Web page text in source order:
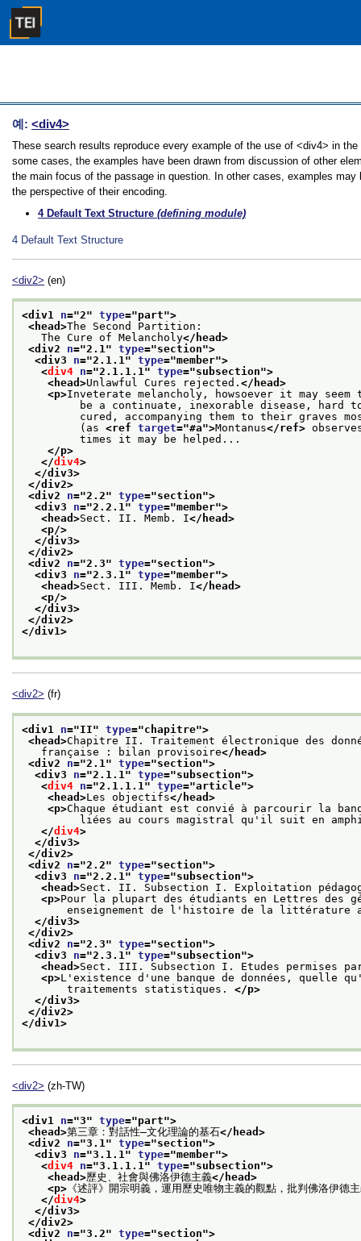
예: <div4>
These search results reproduce every example of the use of <div4> in
some cases, the examples have been drawn from discussion of other
the main focus of the passage in question. In other cases, examples
the perspective of their encoding.
4 Default Text Structure (defining module)
4 Default Text Structure
<div2> (en)
<div1 n="2" type="part">
<head>The Second Partition:
The Cure of Melancholy</head>
<div2 n="2.1" type="section">
<div3 n="2.1.1" type="member">
<div4 n="2.1.1.1" type="subsection">
<head>Unlawful Cures rejected. </head>
<p>Inveterate melancholy, howsoever it may seem
be a continuate, inexorable disease, hard
cured, accompanying them to their graves
(as <ref target="#a">Montanus</ref>
times it may be helped...
</p>
</div4>
</div3>
</div2>
<div2 n="2.2" type="section">
<div3 n="2.2.1" type="member">
<head>Sect. II. Memb. I</head>
<p/>
</div3>
</div2>
<div2 n="2.3" type="section">
<div3 n="2.3.1" type="member">
<head>Sect. III. Memb. I</head>
<p/>
</div3>
</div2>
</div1>
<div2> (fr)
<div1 n="II" type="chapitre">
<head>Chapitre II. Traitement électronique des
française : bilan provisoire</head>
<div2 n="2.1 " type="section">
<div3 n="2.1.1 " type="subsection">
<div4 n="2.1.1.1 " type="article">
<head>Les objectifs</head>
<p>Chaque étudiant est convié à parcourir la
liées au cours magistral qu'il suit en
</div4>
</div3>
</div2>
<div2 n="2.2" type="section">
<div3 n="2.2.1 " type="subsection">
<head>Sect. II. Subsection I. Exploitation
<p>Pour la plupart des étudiants en Lettres des
enseignement de l'histoire de la
</div3>
</div2>
<div2 n="2.3" type="section">
<div3 n="2.3.1 " type="subsection">
<head>Sect. III. Subsection I. Etudes permises par
<p>L'existence d'une banque de données, quelle
traitements statistiques. </p>
</div3>
</div2>
</div1>
<div2> (zh-TW)
<div1 n="3" type="part">
<head>第三章：對話性—文化理論的基石</head>
<div2 n="3.1 " type="section">
<div3 n="3.1.1 " type="member">
<div4 n="3.1.1.1 " type="subsection">
<head>歷史、社會與佛洛伊德主義</head>
<p> 《述評》開宗明義，運用歷史唯物主義的觀點，批判佛洛伊
</div4>
</div3>
</div2>
<div2 n="3.2" type="section">